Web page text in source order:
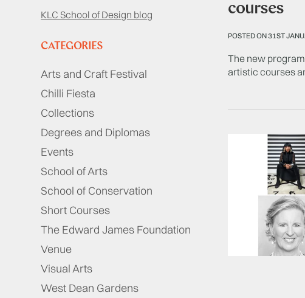
KLC School of Design blog
CATEGORIES
Arts and Craft Festival
Chilli Fiesta
Collections
Degrees and Diplomas
Events
School of Arts
School of Conservation
Short Courses
The Edward James Foundation
Venue
Visual Arts
West Dean Gardens
courses
POSTED ON 31ST
The new
artistic courses